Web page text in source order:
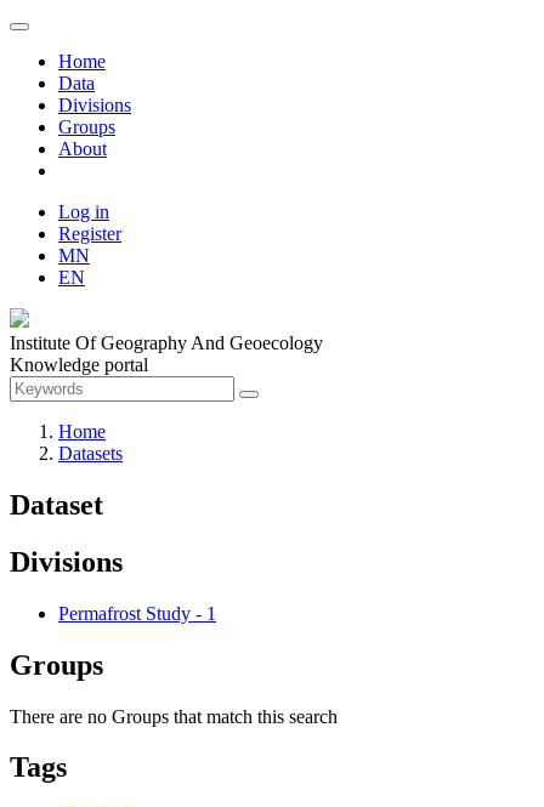
Home
Data
Divisions
Groups
About
Log in
Register
MN
EN
Institute Of Geography And Geoecology
Knowledge portal
Home
Datasets
Dataset
Divisions
Permafrost Study - 1
Groups
There are no Groups that match this search
Tags